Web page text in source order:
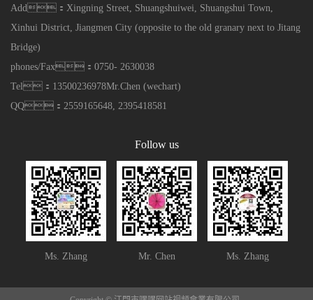
Add：Xingning Street, Shuangshuiwei, Shuangshui Town,
Xinhui District, Jiangmen City (opposite to the old granary next to Jitang
Bridge)
phones/Fax：0750- 2630038
Tel：13500236978Mr.Chen (wechart)
QQ：2559165648, 2395418581
Follow us
Ms. Zhang Mr. Chen Ms. Zhang